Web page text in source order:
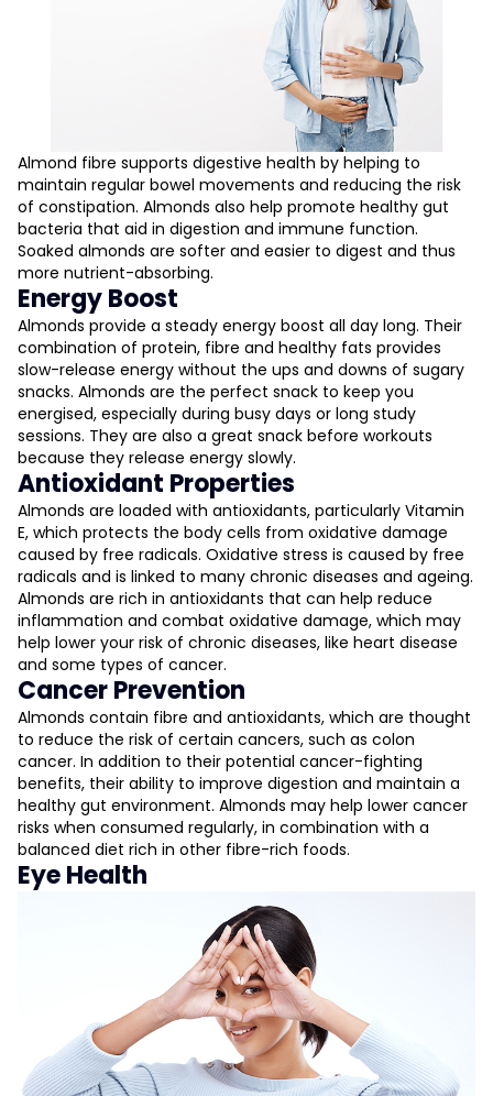
Almond fibre supports digestive health by helping to
maintain regular bowel movements and reducing the risk
of constipation. Almonds also help promote healthy gut
bacteria that aid in digestion and immune function.
Soaked almonds are softer and easier to digest and thus
more nutrient-absorbing.
Energy Boost
Almonds provide a steady energy boost all day long. Their
combination of protein, fibre and healthy fats provides
slow-release energy without the ups and downs of sugary
snacks. Almonds are the perfect snack to keep you
energised, especially during busy days or long study
sessions. They are also a great snack before workouts
because they release energy slowly.
Antioxidant Properties
Almonds are loaded with antioxidants, particularly Vitamin
E, which protects the body cells from oxidative damage
caused by free radicals. Oxidative stress is caused by free
radicals and is linked to many chronic diseases and ageing.
Almonds are rich in antioxidants that can help reduce
inflammation and combat oxidative damage, which may
help lower your risk of chronic diseases, like heart disease
and some types of cancer​.
Cancer Prevention
Almonds contain fibre and antioxidants, which are thought
to reduce the risk of certain cancers, such as colon
cancer. In addition to their potential cancer-fighting
benefits, their ability to improve digestion and maintain a
healthy gut environment. Almonds may help lower cancer
risks when consumed regularly, in combination with a
balanced diet rich in other fibre-rich foods.
Eye Health